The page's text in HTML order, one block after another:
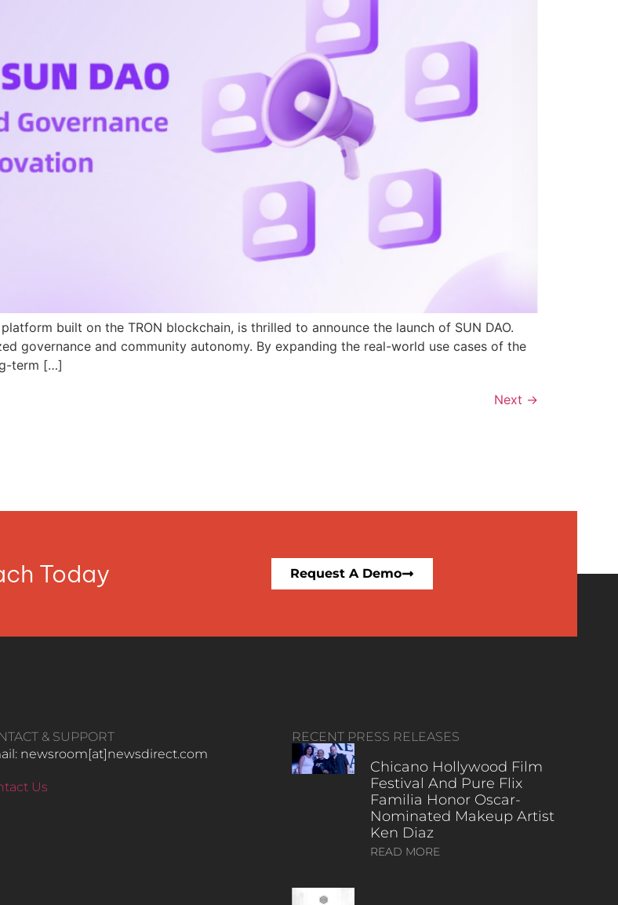
built on the TRON blockchain, is thrilled to announce the launch of SUN DAO.
governance and community autonomy. By expanding the real-world use cases of the
term […]
Next →
Today Request A Demo
& SUPPORT
newsroom[at]newsdirect.com
Us
RECENT PRESS RELEASES
Chicano Hollywood Film
Festival And Pure Flix
Familia Honor Oscar-
Nominated Makeup Artist
Ken Diaz
READ MORE